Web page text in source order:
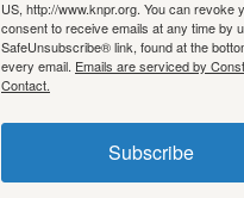
US, http://www.knpr.org. You can revoke
consent to receive emails at any time by
SafeUnsubscribe® link, found at the
every email. Emails are serviced by
Contact.
Subscribe